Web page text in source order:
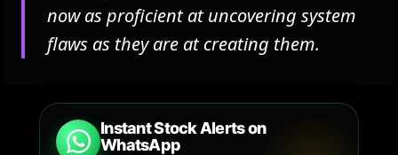
now as proficient at uncovering system
flaws as they are at creating them.
Instant Stock Alerts on
WhatsApp